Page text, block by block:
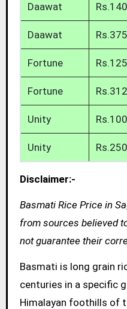
Daawat
Daawat
Fortune
Fortune
Unity
Unity
Disclaimer:-
Basmati Rice Price in
from sources believed
not guarantee their
Basmati is long grain
centuries in a specific
Himalayan foothills of